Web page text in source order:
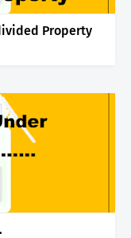
Property